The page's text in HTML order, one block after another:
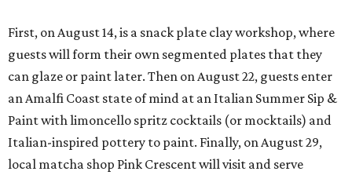
First, on August 14, is a snack plate clay workshop, where
guests will form their own segmented plates that they
can glaze or paint later. Then on August 22, guests enter
an Amalfi Coast state of mind at an Italian Summer Sip &
Paint with limoncello spritz cocktails (or mocktails) and
Italian-inspired pottery to paint. Finally, on August 29,
local matcha shop Pink Crescent will visit and serve